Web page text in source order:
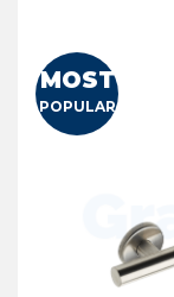
MOST
POPULAR